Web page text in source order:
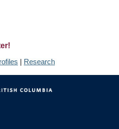
| Research